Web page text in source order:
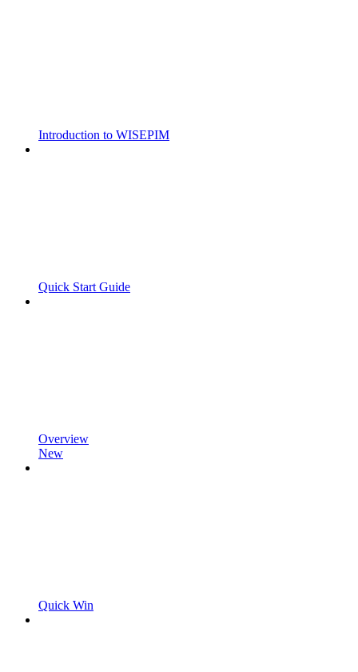
Introduction to WISEPIM
Quick Start Guide
Overview
New
Quick Win